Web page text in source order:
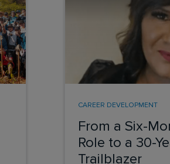
From a Six-
Role to a 30-
Trailblazer
CAREER DEVELOPMENT